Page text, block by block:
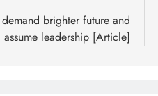
demand brighter future and
assume leadership [Article]